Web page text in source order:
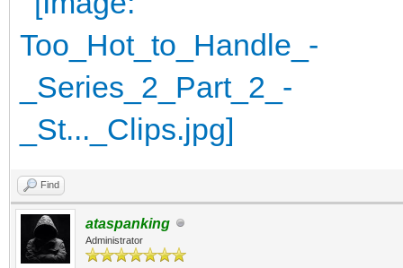
Find
ataspanking
Administrator